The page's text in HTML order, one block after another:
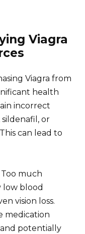
Viagra
Viagra from
health
incorrect
or
can lead to
much
low blood
vision loss.
medication
potentially